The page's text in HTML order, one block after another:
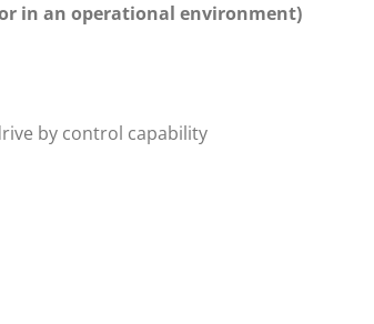
in an operational environment)
by control capability